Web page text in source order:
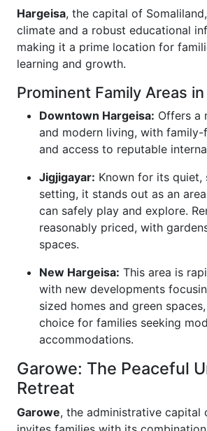
Hargeisa, the capital of
climate and a robust educational
making it a prime location for
learning and growth.
Prominent Family Areas
Downtown Hargeisa: Offers a
and modern living, with
and access to reputable
Jigjigayar: Known for its quiet,
setting, it stands out as an
can safely play and explore.
reasonably priced, with
spaces.
New Hargeisa: This area is
with new developments
sized homes and green
choice for families seeking
accommodations.
Garowe: The Peaceful
Retreat
Garowe, the administrative capital